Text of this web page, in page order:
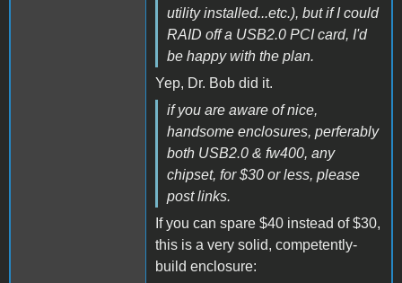
utility installed...etc.), but if I could
RAID off a USB2.0 PCI card, I'd
be happy with the plan.
Yep, Dr. Bob did it.
if you are aware of nice,
handsome enclosures, perferably
both USB2.0 & fw400, any
chipset, for $30 or less, please
post links.
If you can spare $40 instead of $30,
this is a very solid, competently-
build enclosure: